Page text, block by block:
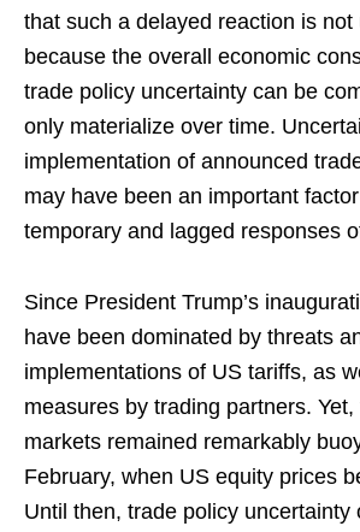
that such a delayed reaction is not
because the overall economic
trade policy uncertainty can be
only materialize over time.
implementation of announced
may have been an important
temporary and lagged responses
Since President Trump’s
have been dominated by threats
implementations of US tariffs, as
measures by trading partners. Yet,
markets remained remarkably
February, when US equity prices
Until then, trade policy uncertainty